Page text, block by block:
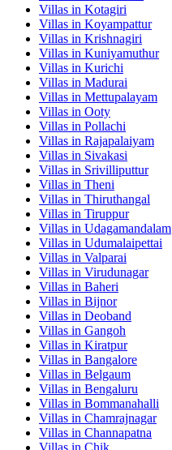
Villas in Kotagiri
Villas in Koyampattur
Villas in Krishnagiri
Villas in Kuniyamuthur
Villas in Kurichi
Villas in Madurai
Villas in Mettupalayam
Villas in Ooty
Villas in Pollachi
Villas in Rajapalaiyam
Villas in Sivakasi
Villas in Srivilliputtur
Villas in Theni
Villas in Thiruthangal
Villas in Tiruppur
Villas in Udagamandalam
Villas in Udumalaipettai
Villas in Valparai
Villas in Virudunagar
Villas in Baheri
Villas in Bijnor
Villas in Deoband
Villas in Gangoh
Villas in Kiratpur
Villas in Bangalore
Villas in Belgaum
Villas in Bengaluru
Villas in Bommanahalli
Villas in Chamrajnagar
Villas in Channapatna
Villas in Chik